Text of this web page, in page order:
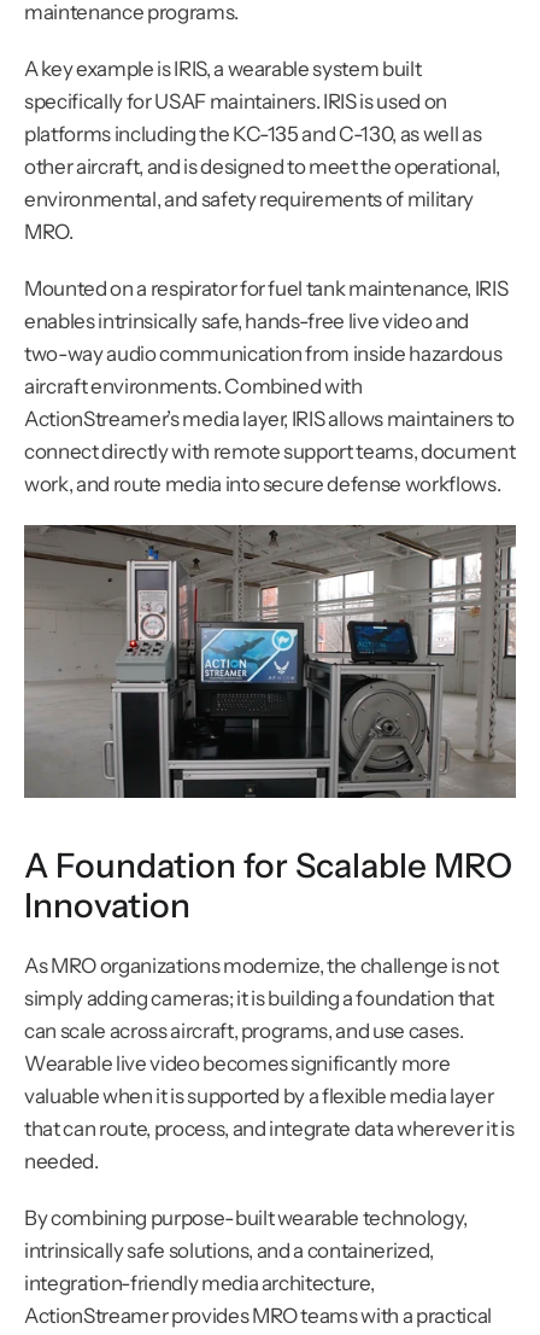
maintenance programs.
A key example is IRIS, a wearable system built
specifically for USAF maintainers. IRIS is used on
platforms including the KC-135 and C-130, as well as
other aircraft, and is designed to meet the operational,
environmental, and safety requirements of military
MRO.
Mounted on a respirator for fuel tank maintenance, IRIS
enables intrinsically safe, hands-free live video and
two-way audio communication from inside hazardous
aircraft environments. Combined with
ActionStreamer’s media layer, IRIS allows maintainers to
connect directly with remote support teams, document
work, and route media into secure defense workflows.
A Foundation for Scalable MRO
Innovation
As MRO organizations modernize, the challenge is not
simply adding cameras; it is building a foundation that
can scale across aircraft, programs, and use cases.
Wearable live video becomes significantly more
valuable when it is supported by a flexible media layer
that can route, process, and integrate data wherever it is
needed.
By combining purpose-built wearable technology,
intrinsically safe solutions, and a containerized,
integration-friendly media architecture,
ActionStreamer provides MRO teams with a practical